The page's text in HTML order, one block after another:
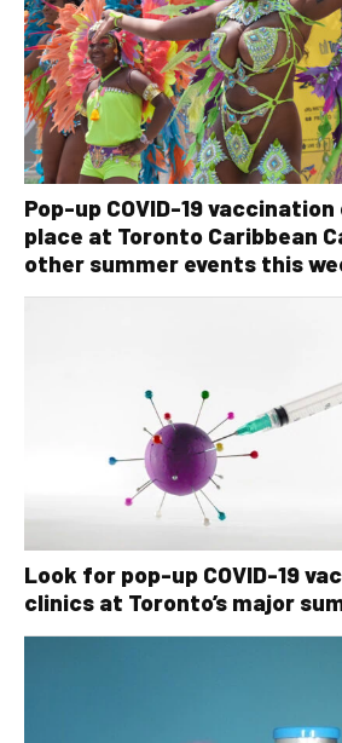
Pop-up COVID-19
place at Toronto Caribbean
other summer events this
Look for pop-up COVID-19
clinics at Toronto’s major